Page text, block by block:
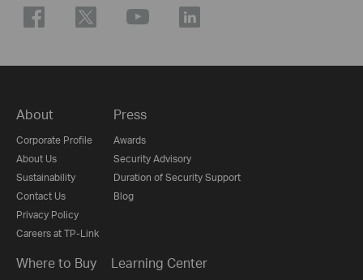
About
Corporate Profile
About Us
Sustainability
Contact Us
Privacy Policy
Careers at TP-Link
Press
Awards
Security Advisory
Duration of Security Support
Blog
Where to Buy Learning Center